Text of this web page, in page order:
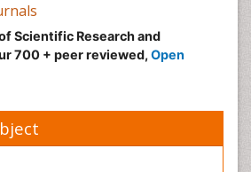
Scientific Research and
700 + peer reviewed, Open